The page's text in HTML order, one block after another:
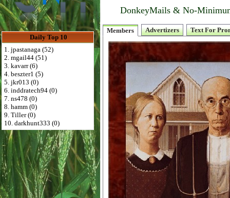
Daily Top 10
1. jpastanaga (52)
2. mgail44 (51)
3. kavarr (6)
4. beszter1 (5)
5. jkr013 (0)
6. inddratech94 (0)
7. ns478 (0)
8. hamm (0)
9. Tiller (0)
10. darkhunt333 (0)
DonkeyMails & No-
Members Advertizers Text For